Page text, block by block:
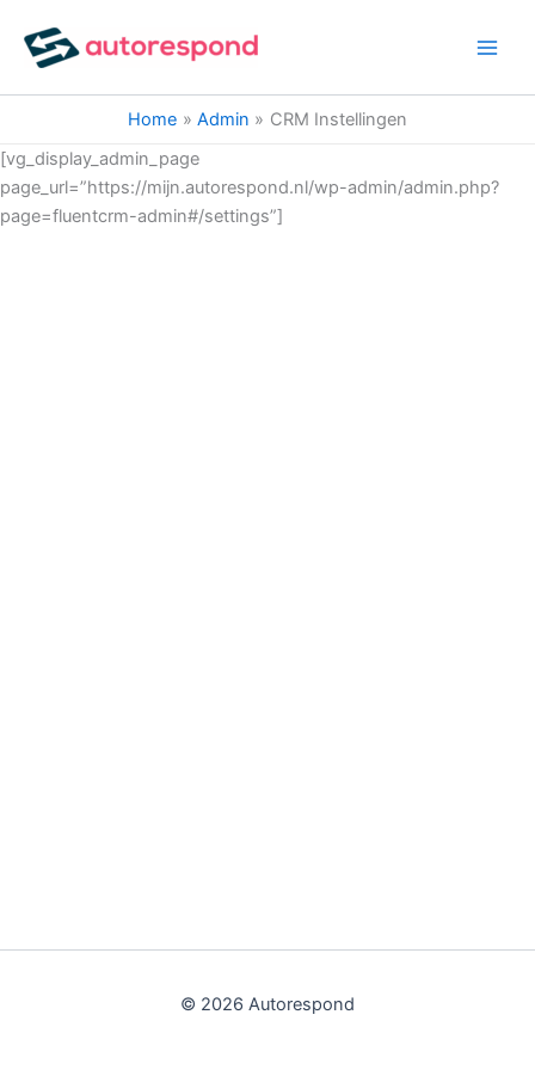
naar
inhoud
Home
Admin
CRM Instellingen
[vg_display_admin_page
page_url=”https://mijn.autorespond.nl/wp-admin/admin.php?
page=fluentcrm-admin#/settings”]
© 2026 Autorespond